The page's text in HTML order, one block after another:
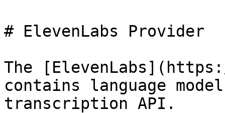
# ElevenLabs Provider
The
contains language
transcription API.